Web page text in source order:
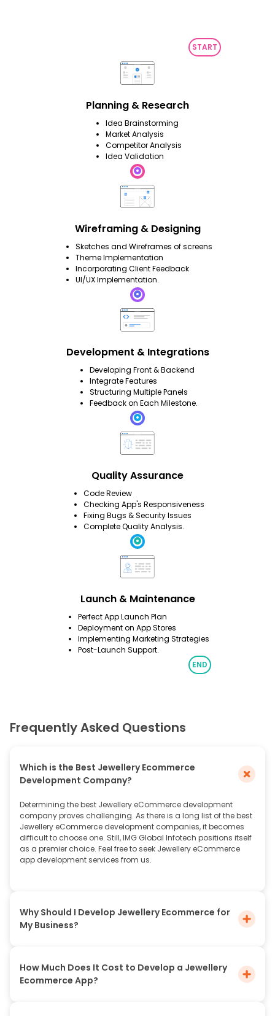
Planning & Research
Idea Brainstorming
Market Analysis
Competitor Analysis
Idea Validation
Wireframing & Designing
Sketches and Wireframes of screens
Theme Implementation
Incorporating Client Feedback
UI/UX Implementation.
Development & Integrations
Developing Front & Backend
Integrate Features
Structuring Multiple Panels
Feedback on Each Milestone.
Quality Assurance
Code Review
Checking App's Responsiveness
Fixing Bugs & Security Issues
Complete Quality Analysis.
Launch & Maintenance
Perfect App Launch Plan
Deployment on App Stores
Implementing Marketing Strategies
Post-Launch Support.
Frequently Asked Questions
Which is the Best Jewellery Ecommerce
Development Company?
Determining the best Jewellery eCommerce development
company proves challenging. As there is a long list of the best
Jewellery eCommerce development companies, it becomes
difficult to choose one. Still, IMG Global Infotech positions itself
as a premier choice. Feel free to seek Jewellery eCommerce
app development services from us.
Why Should I Develop Jewellery Ecommerce for
My Business?
How Much Does It Cost to Develop a Jewellery
Ecommerce App?